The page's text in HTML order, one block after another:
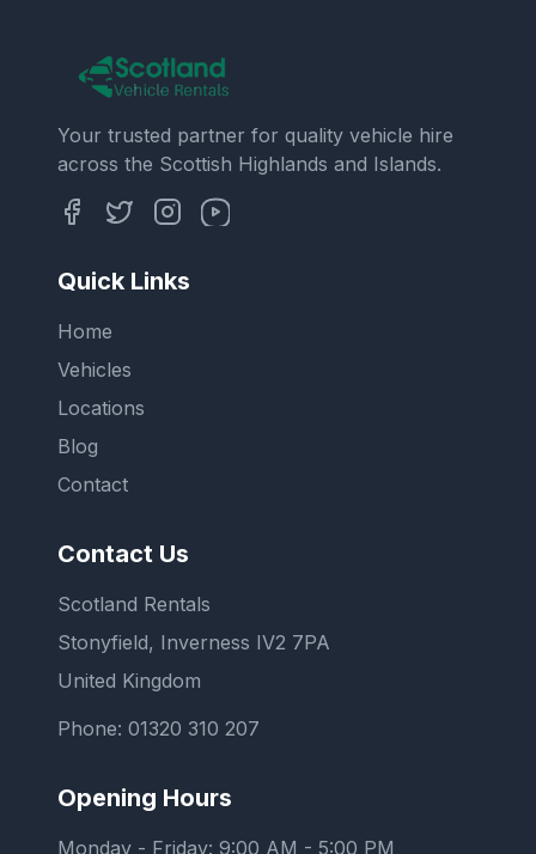
Your trusted partner for quality vehicle hire
across the Scottish Highlands and Islands.
Quick Links
Home
Vehicles
Locations
Blog
Contact
Contact Us
Scotland Rentals
Stonyfield, Inverness IV2 7PA
United Kingdom
Phone: 01320 310 207
Opening Hours
Monday - Friday: 9:00 AM - 5:00 PM